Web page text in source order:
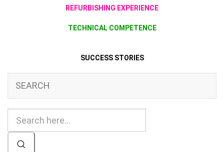
REFURBISHING EXPERIENCE
TECHNICAL COMPETENCE
SUCCESS STORIES
SEARCH